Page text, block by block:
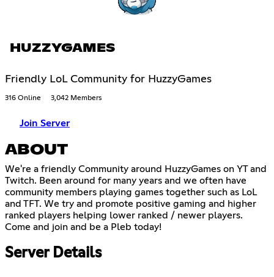
HUZZYGAMES
Friendly LoL Community for HuzzyGames
316 Online 3,042 Members
Join Server
ABOUT
We're a friendly Community around HuzzyGames on YT and
Twitch. Been around for many years and we often have
community members playing games together such as LoL
and TFT. We try and promote positive gaming and higher
ranked players helping lower ranked / newer players.
Come and join and be a Pleb today!
Server Details